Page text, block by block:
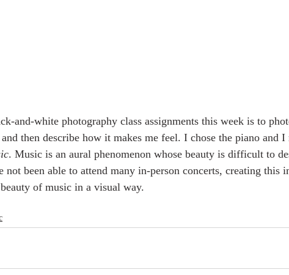
and-white photography class assignments this week is to
and then describe how it makes me feel. I chose the piano and I
. Music is an aural phenomenon whose beauty is difficult to
not been able to attend many in-person concerts, creating this
of music in a visual way.